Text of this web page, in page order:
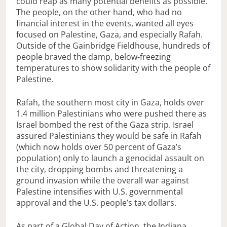
The people, on the other hand, who had no
financial interest in the events, wanted all eyes
focused on Palestine, Gaza, and especially Rafah.
Outside of the Gainbridge Fieldhouse, hundreds of
people braved the damp, below-freezing
temperatures to show solidarity with the people of
Palestine.
Rafah, the southern most city in Gaza, holds over
1.4 million Palestinians who were pushed there as
Israel bombed the rest of the Gaza strip. Israel
assured Palestinians they would be safe in Rafah
(which now holds over 50 percent of Gaza’s
population) only to launch a genocidal assault on
the city, dropping bombs and threatening a
ground invasion while the overall war against
Palestine intensifies with U.S. governmental
approval and the U.S. people’s tax dollars.